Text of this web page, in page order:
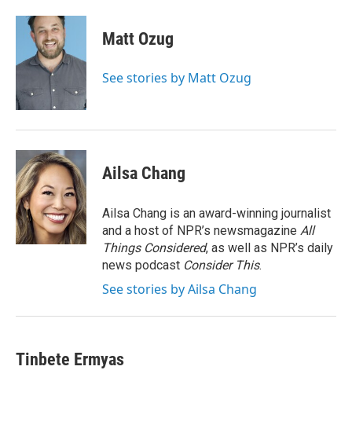
c
o
k
i
t
t
e
r
n
d
n
Matt Ozug
See stories by Matt Ozug
Ailsa Chang
Ailsa Chang is an award-winning journalist
and a host of NPR’s newsmagazine All
Things Considered, as well as NPR’s daily
news podcast Consider This.
See stories by Ailsa Chang
Tinbete Ermyas